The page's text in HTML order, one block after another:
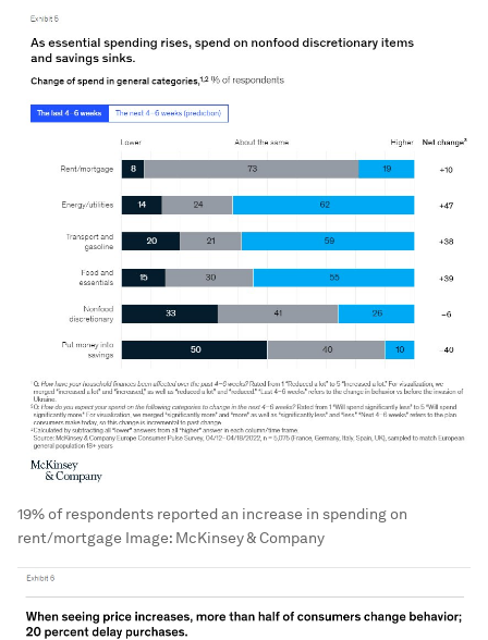
19% of respondents reported an increase in spending on
rent/mortgage Image: McKinsey & Company